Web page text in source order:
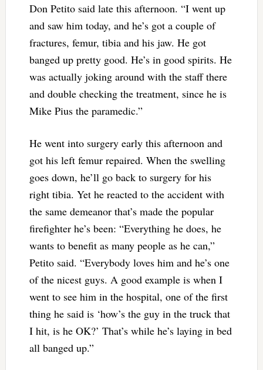
Don Petito said late this afternoon. “I went up
and saw him today, and he’s got a couple of
fractures, femur, tibia and his jaw. He got
banged up pretty good. He’s in good spirits. He
was actually joking around with the staff there
and double checking the treatment, since he is
Mike Pius the paramedic.”
He went into surgery early this afternoon and
got his left femur repaired. When the swelling
goes down, he’ll go back to surgery for his
right tibia. Yet he reacted to the accident with
the same demeanor that’s made the popular
firefighter he’s been: “Everything he does, he
wants to benefit as many people as he can,”
Petito said. “Everybody loves him and he’s one
of the nicest guys. A good example is when I
went to see him in the hospital, one of the first
thing he said is ‘how’s the guy in the truck that
I hit, is he OK?’ That’s while he’s laying in bed
all banged up.”